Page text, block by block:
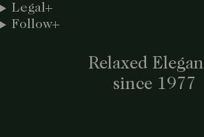
Relaxed
since 1977
Legal
Follow